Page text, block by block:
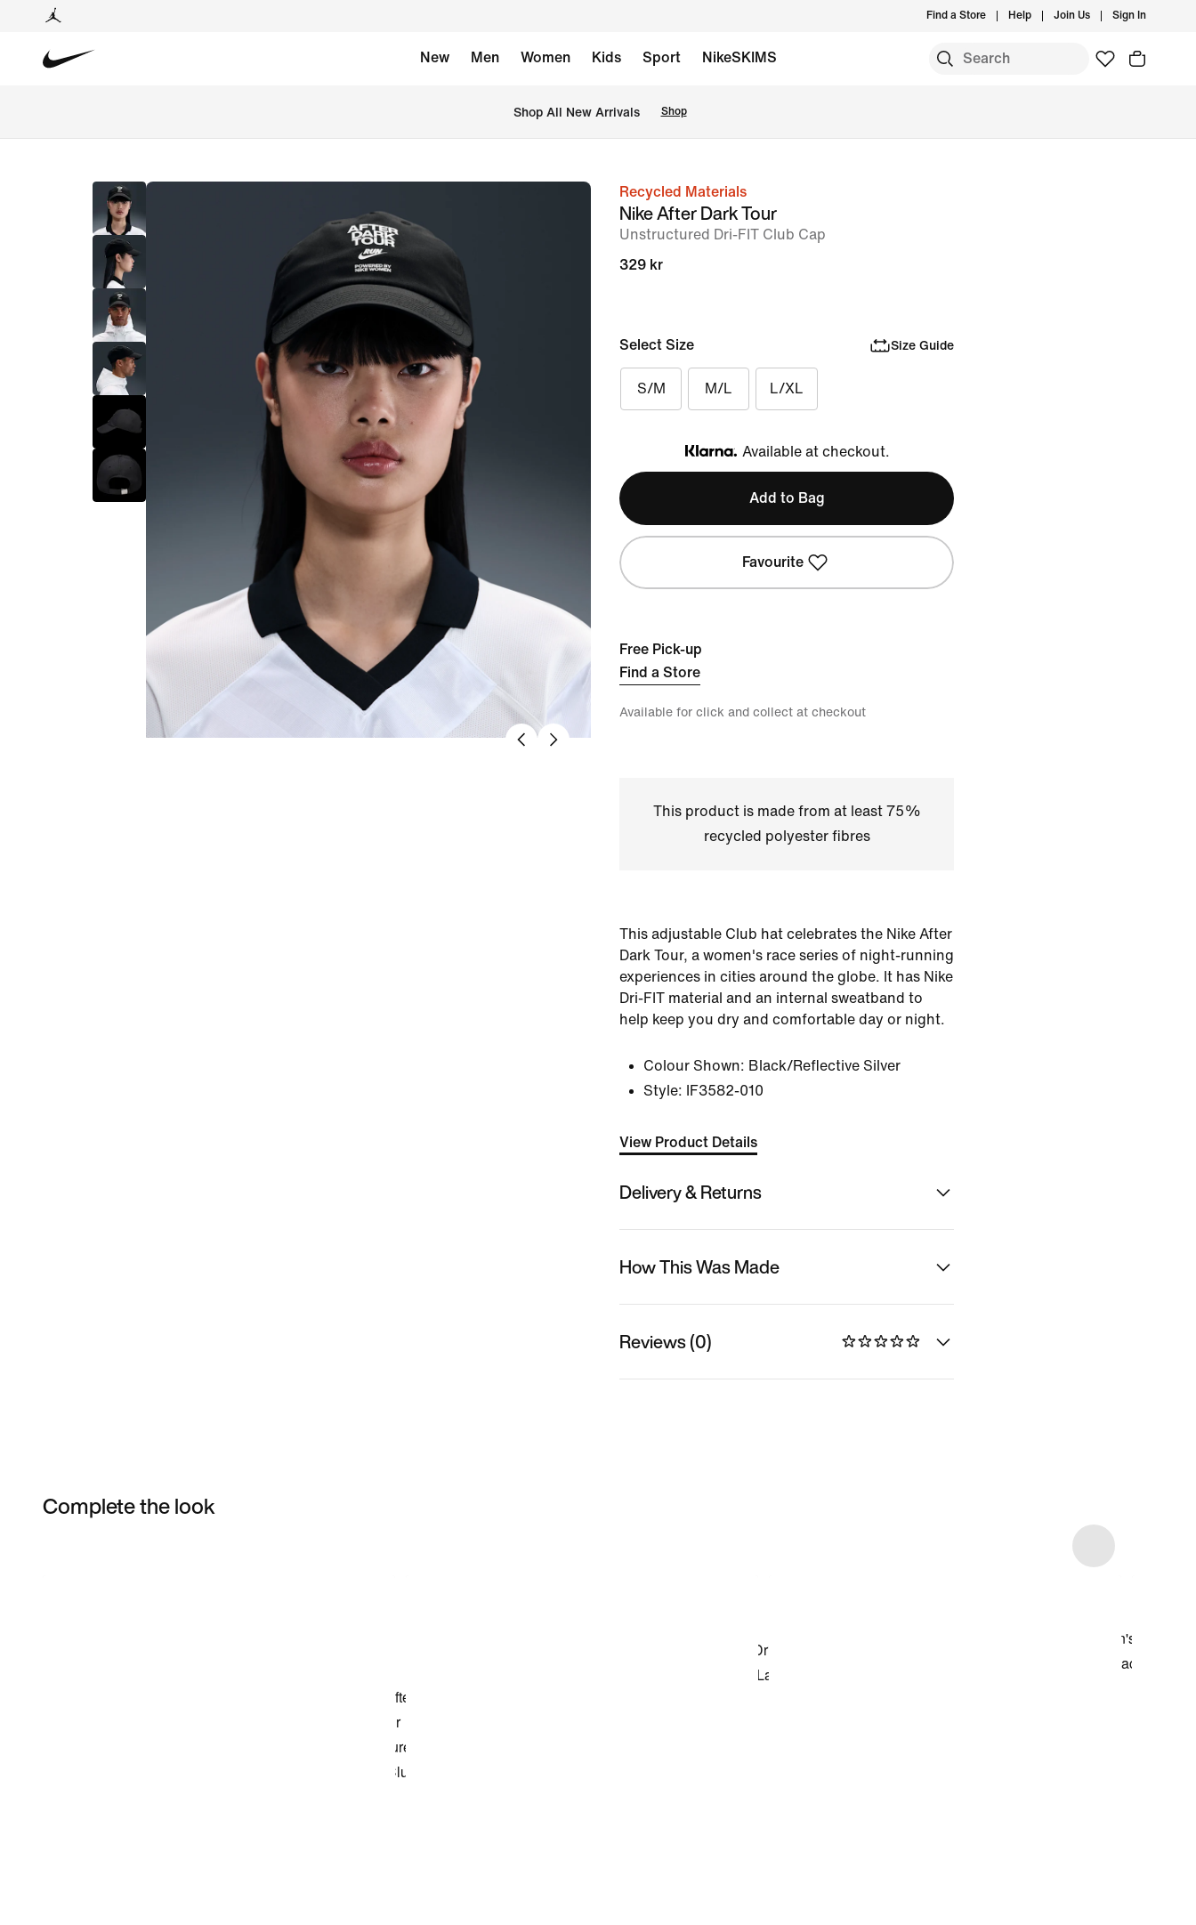
Find a Store Help Join Us Sign In
New Men Women Kids Sport NikeSKIMS
Shop All New Arrivals Shop
imageRecycled Materials
Nike After Dark Tour
Unstructured Dri-FIT Club Cap
329 kr
Select Size Size Guide
S/M M/L L/XL
Klarna
Available at checkout.
Add to Bag
Favourite
Free Pick-up
Find a Store
Available for click and collect at checkout
This product is made from at least 75%
recycled polyester fibres
This adjustable Club hat celebrates the Nike After
Dark Tour, a women's race series of night-running
experiences in cities around the globe. It has Nike
Dri-FIT material and an internal sweatband to
help keep you dry and comfortable day or night.
Colour Shown: Black/Reflective Silver
Style:
IF3582-010
View Product Details
Delivery & Returns
How This Was Made
Reviews (0)
Complete the look